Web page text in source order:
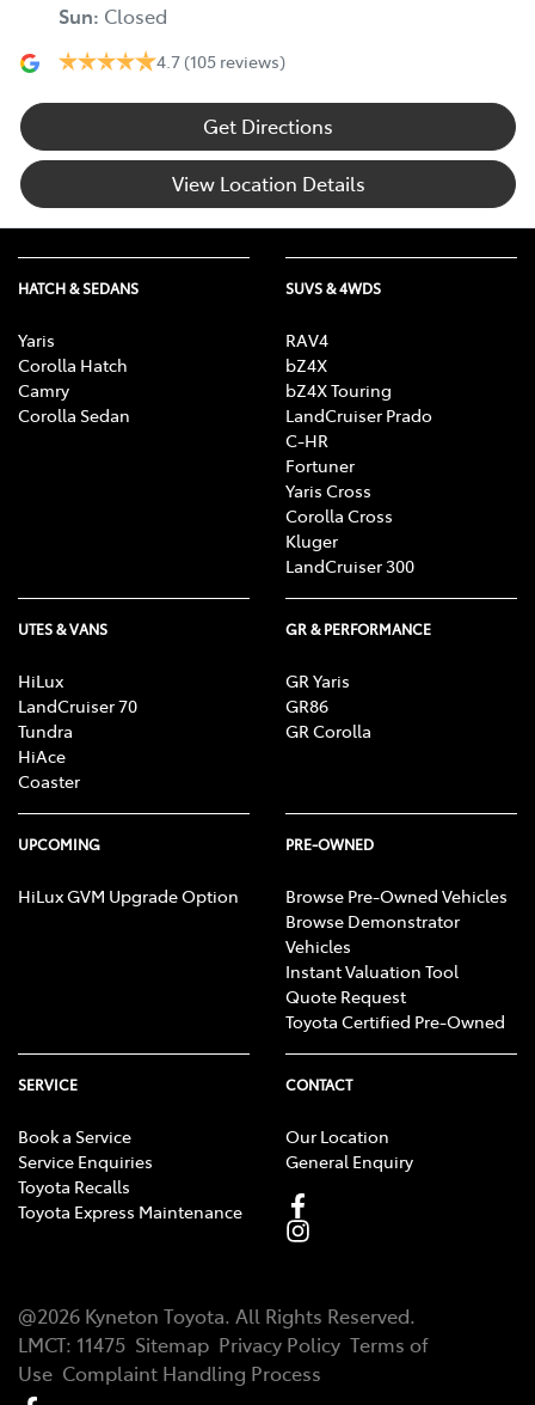
Sun: Closed
4.7 (105 reviews)
Get Directions
View Location Details
HATCH & SEDANS
Yaris
Corolla Hatch
Camry
Corolla Sedan
SUVS & 4WDS
RAV4
bZ4X
bZ4X Touring
LandCruiser Prado
C-HR
Fortuner
Yaris Cross
Corolla Cross
Kluger
LandCruiser 300
UTES & VANS
HiLux
LandCruiser 70
Tundra
HiAce
Coaster
GR & PERFORMANCE
GR Yaris
GR86
GR Corolla
UPCOMING
HiLux GVM Upgrade Option
PRE-OWNED
Browse Pre-Owned Vehicles
Browse Demonstrator
Vehicles
Instant Valuation Tool
Quote Request
Toyota Certified Pre-Owned
SERVICE
Book a Service
Service Enquiries
Toyota Recalls
Toyota Express Maintenance
CONTACT
Our Location
General Enquiry
@2026 Kyneton Toyota. All Rights Reserved.
LMCT: 11475 Sitemap Privacy Policy Terms of
Use Complaint Handling Process